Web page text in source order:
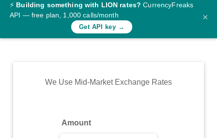
Converter
Rates
Commodity
⚡ Building something with LION rates? CurrencyFreaks
API — free plan, 1,000 calls/month
Get API key →
×
We Use Mid-Market Exchange Rates
Amount